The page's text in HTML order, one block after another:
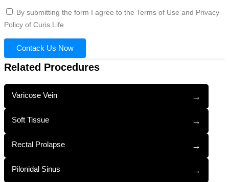
By submitting the form I agree to the Terms of Use and Privacy
Policy of Curis Life
Contack Us Now
Related Procedures
Varicose Vein →
Soft Tissue →
Rectal Prolapse →
Pilonidal Sinus →